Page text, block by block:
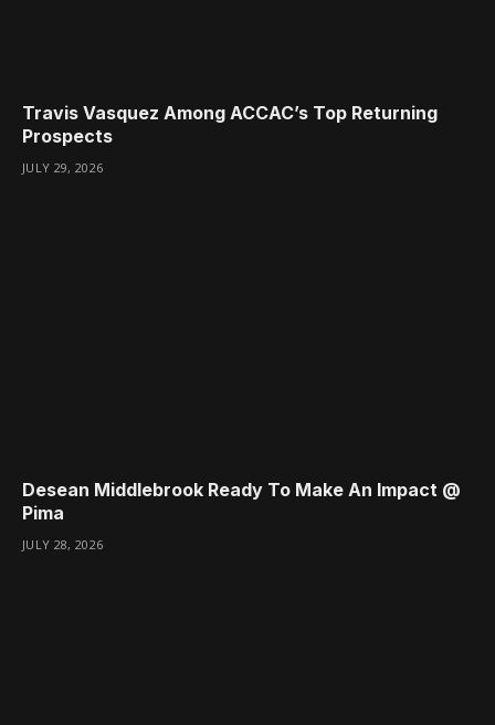
Travis Vasquez Among ACCAC’s Top Returning
Prospects
JULY 29, 2026
Desean Middlebrook Ready To Make An Impact @
Pima
JULY 28, 2026